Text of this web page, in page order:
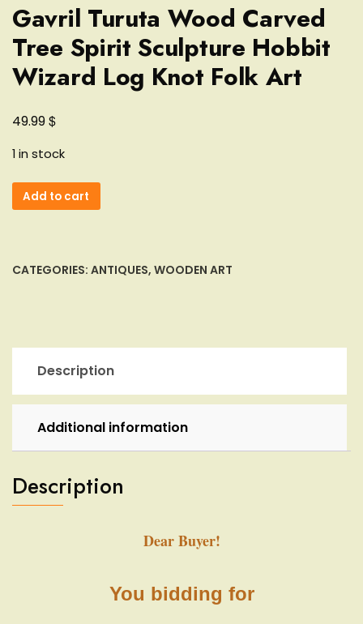
Gavril Turuta Wood Carved
Tree Spirit Sculpture Hobbit
Wizard Log Knot Folk Art
49.99$
1 in stock
Gavril
Turuta
Tree
Wizard
Folk
Add to cart
CATEGORIES: ANTIQUES, WOODEN ART
Description
Additional information
Description
Dear Buyer!
You bidding for